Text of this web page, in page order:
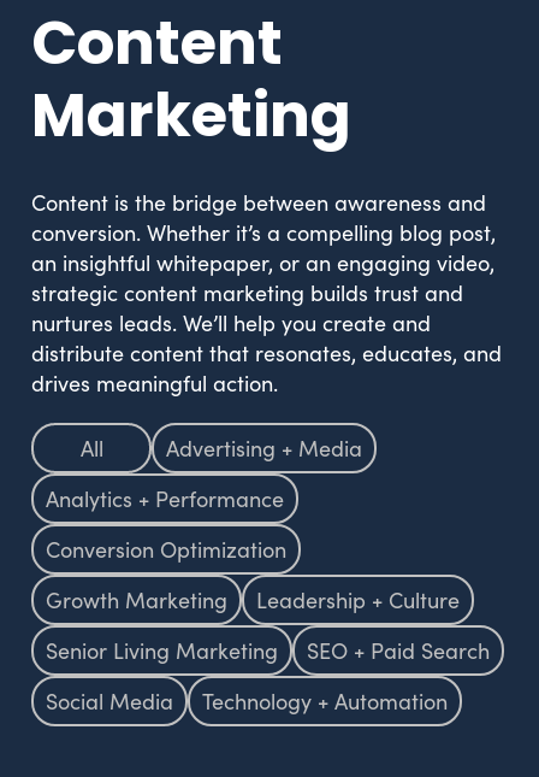
Content
Marketing
Content is the bridge between awareness and
conversion. Whether it’s a compelling blog post,
an insightful whitepaper, or an engaging video,
strategic content marketing builds trust and
nurtures leads. We’ll help you create and
distribute content that resonates, educates, and
drives meaningful action.
All
Advertising + Media
Analytics + Performance
Conversion Optimization
Growth Marketing
Leadership + Culture
Senior Living Marketing
SEO + Paid Search
Social Media
Technology + Automation